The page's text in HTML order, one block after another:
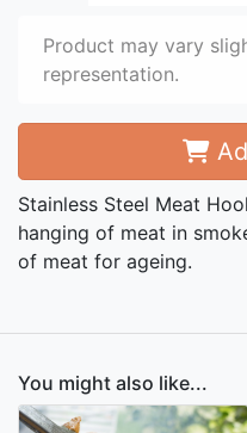
Product may vary
representation.
Stainless Steel Meat
hanging of meat in
of meat for ageing.
You might also like...